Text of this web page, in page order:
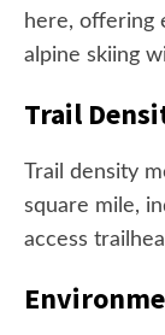
here, offering
alpine skiing
Trail
Trail density
square mile,
access